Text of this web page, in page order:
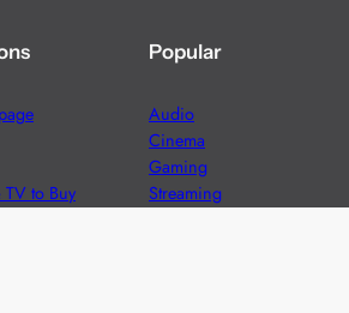
TV to Buy
Popular
Audio
Cinema
Gaming
Streaming